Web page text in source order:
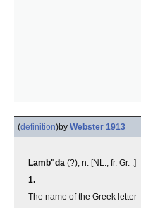
(definition)by Webster 1913
Lamb"da (?), n. [NL., fr. Gr. .]
1.
The name of the Greek letter